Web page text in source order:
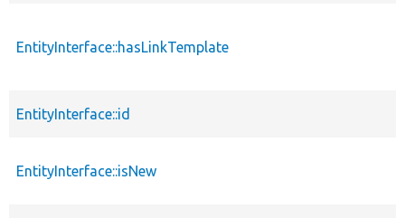
EntityInterface::hasLinkTemplate
EntityInterface::id
EntityInterface::isNew